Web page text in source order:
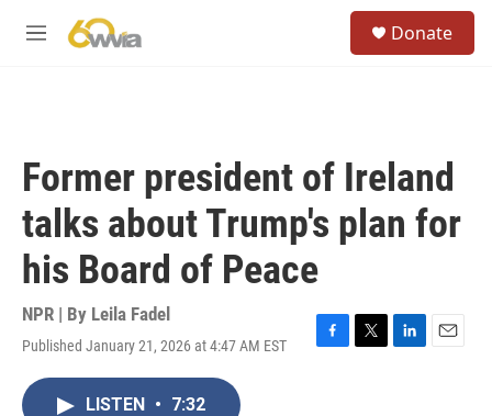
M
Donate
Former president of Ireland
talks about Trump's plan for
his Board of Peace
NPR | By Leila Fadel
Published January 21, 2026 at 4:47 AM EST
F
T
L
E
LISTEN • 7:32